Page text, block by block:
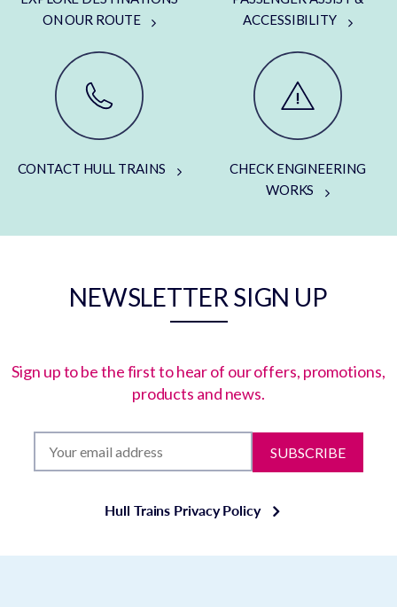
ON OUR ROUTE
ACCESSIBILITY
CONTACT HULL TRAINS
CHECK ENGINEERING
WORKS
NEWSLETTER SIGN UP
Sign up to be the first to hear of our offers, promotions,
products and news.
SUBSCRIBE
Hull Trains Privacy Policy